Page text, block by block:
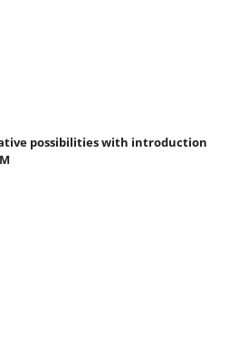
possibilities with introduction